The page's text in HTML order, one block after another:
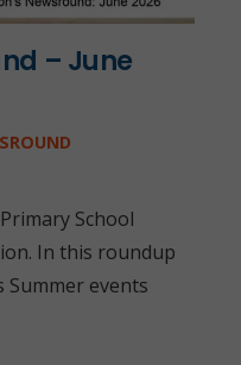
– June
School
In this roundup
events